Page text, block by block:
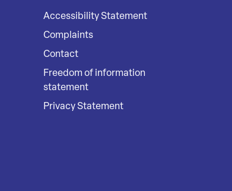
Accessibility Statement
Complaints
Contact
Freedom of information
statement
Privacy Statement